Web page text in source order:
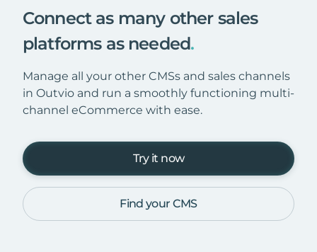
Connect as many other sales
platforms as needed.
Manage all your other CMSs and sales channels
in Outvio and run a smoothly functioning multi-
channel eCommerce with ease.
Try it now
Find your CMS